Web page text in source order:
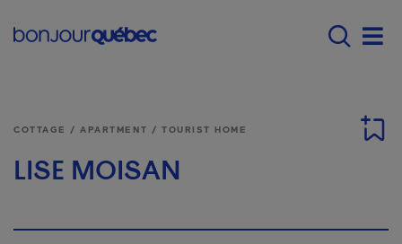
Main navigation -
COTTAGE / APARTMENT / TOURIST HOME
LISE MOISAN